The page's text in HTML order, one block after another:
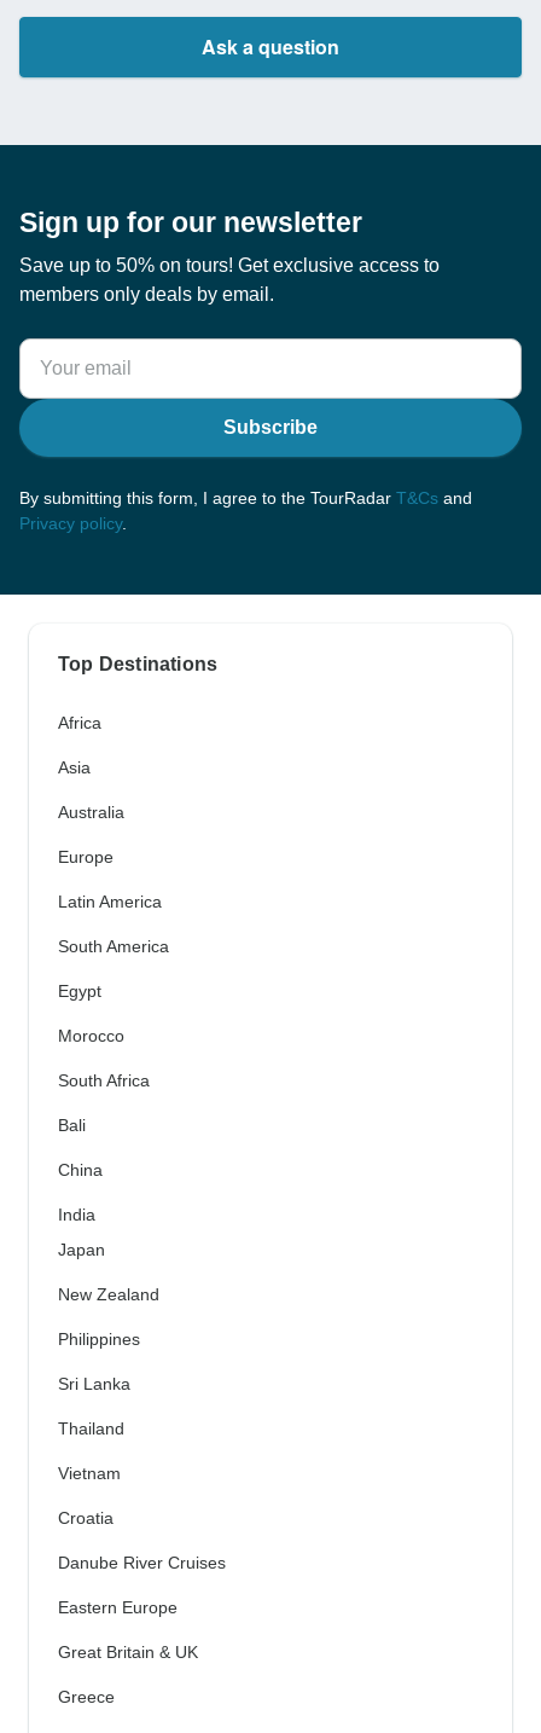
Ask a question
Sign up for our newsletter
Save up to 50% on tours! Get exclusive access to
members only deals by email.
Subscribe
By submitting this form, I agree to the TourRadar T&Cs and
Privacy policy.
Top Destinations
Africa
Asia
Australia
Europe
Latin America
South America
Egypt
Morocco
South Africa
Bali
China
India
Japan
New Zealand
Philippines
Sri Lanka
Thailand
Vietnam
Croatia
Danube River Cruises
Eastern Europe
Great Britain & UK
Greece